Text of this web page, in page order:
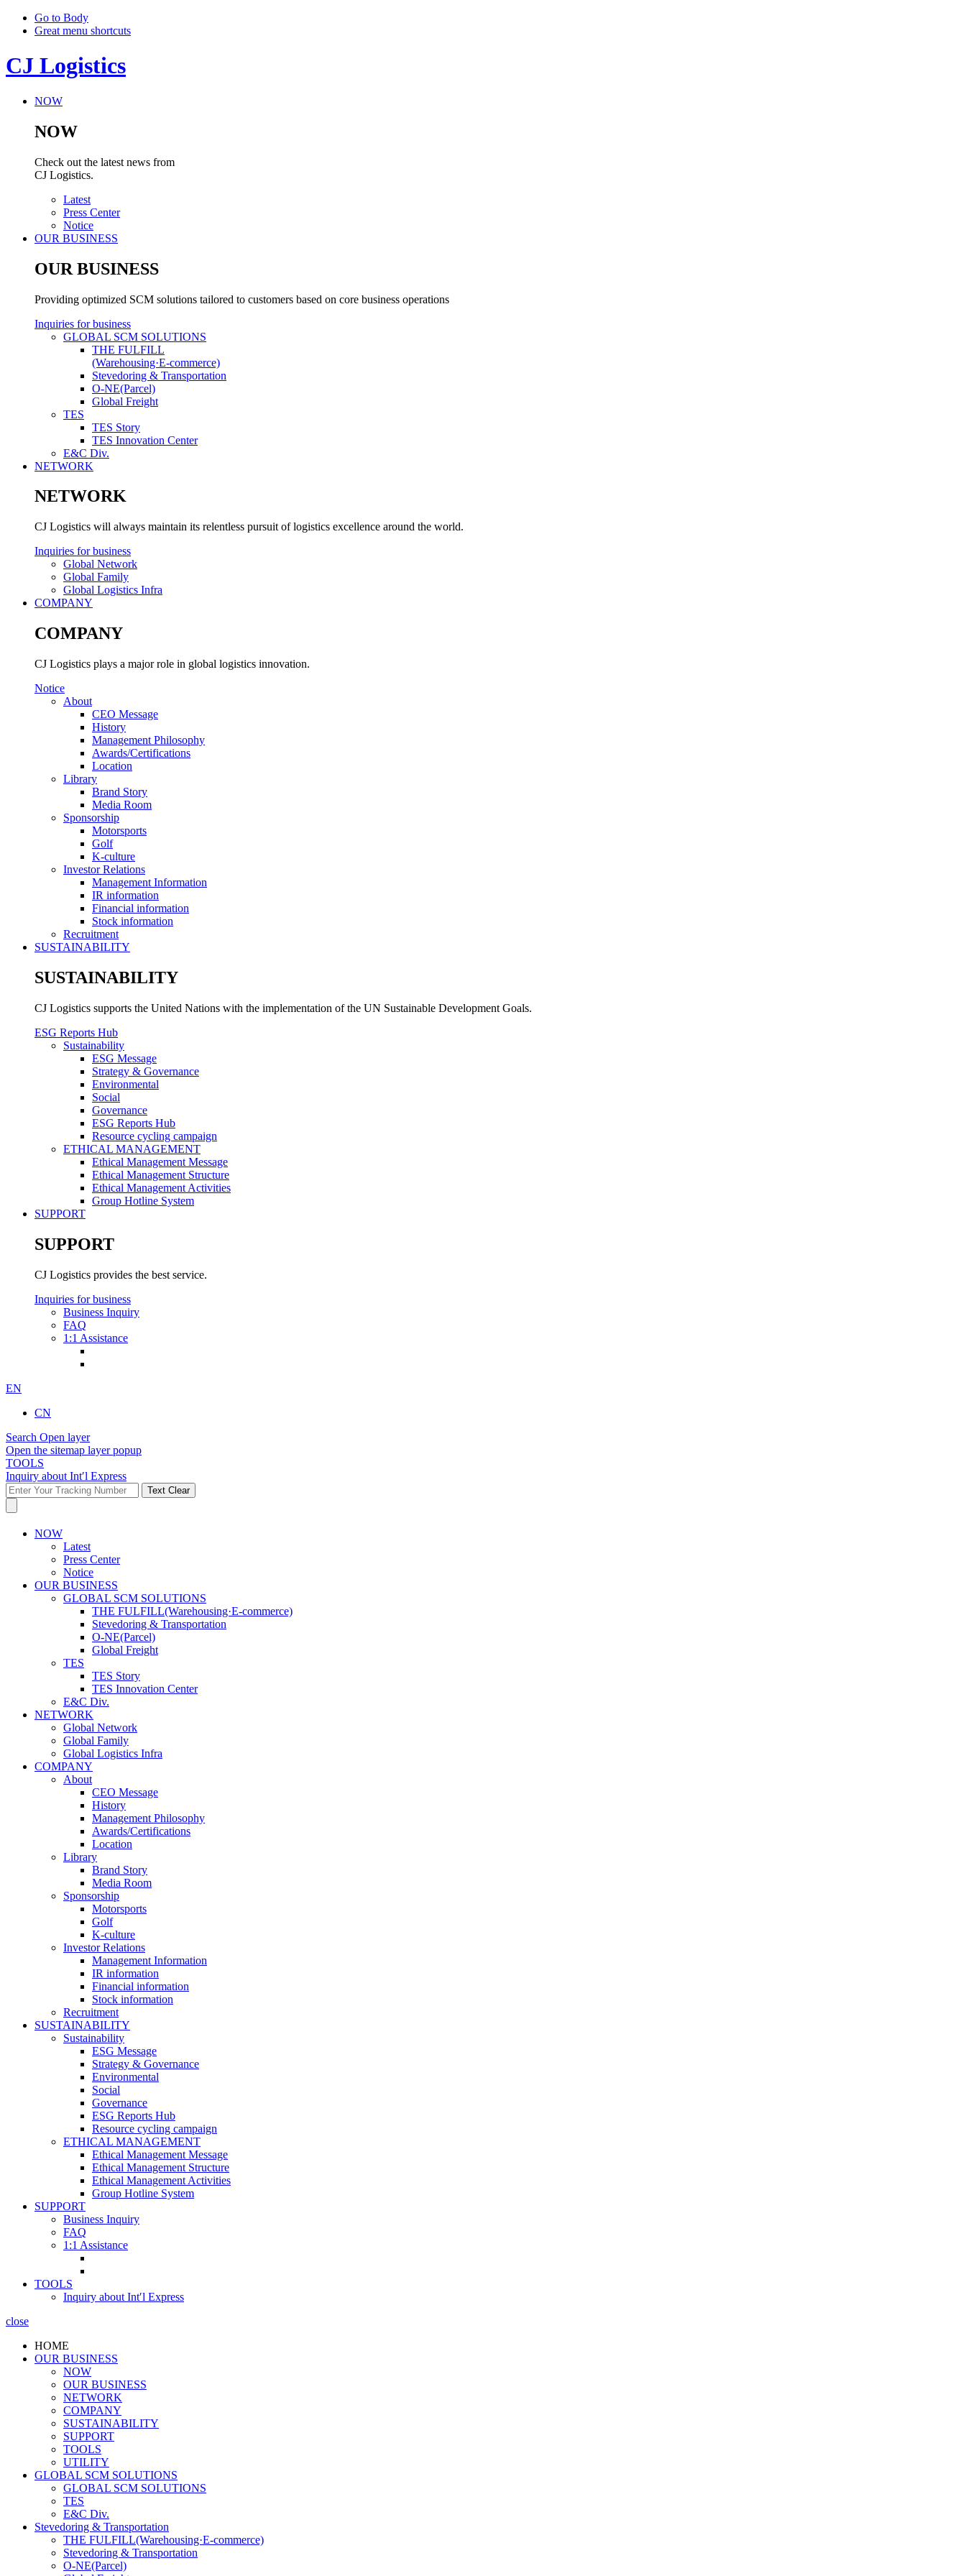
Go to Body
Great menu shortcuts
CJ Logistics
NOW
NOW
Check out the latest news from
CJ Logistics.
Latest
Press Center
Notice
OUR BUSINESS
OUR BUSINESS
Providing optimized SCM solutions tailored to customers based on core business operations
Inquiries for business
GLOBAL SCM SOLUTIONS
THE FULFILL
(Warehousing·E-commerce)
Stevedoring & Transportation
O-NE(Parcel)
Global Freight
TES
TES Story
TES Innovation Center
E&C Div.
NETWORK
NETWORK
CJ Logistics will always maintain its relentless pursuit of logistics excellence around the world.
Inquiries for business
Global Network
Global Family
Global Logistics Infra
COMPANY
COMPANY
CJ Logistics plays a major role in global logistics innovation.
Notice
About
CEO Message
History
Management Philosophy
Awards/Certifications
Location
Library
Brand Story
Media Room
Sponsorship
Motorsports
Golf
K-culture
Investor Relations
Management Information
IR information
Financial information
Stock information
Recruitment
SUSTAINABILITY
SUSTAINABILITY
CJ Logistics supports the United Nations with the implementation of the UN Sustainable Development Goals.
ESG Reports Hub
Sustainability
ESG Message
Strategy & Governance
Environmental
Social
Governance
ESG Reports Hub
Resource cycling campaign
ETHICAL MANAGEMENT
Ethical Management Message
Ethical Management Structure
Ethical Management Activities
Group Hotline System
SUPPORT
SUPPORT
CJ Logistics provides the best service.
Inquiries for business
Business Inquiry
FAQ
1:1 Assistance
EN
CN
Search Open layer
Open the sitemap layer popup
TOOLS
Inquiry about Int′l Express
Text Clear
NOW
Latest
Press Center
Notice
OUR BUSINESS
GLOBAL SCM SOLUTIONS
THE FULFILL(Warehousing·E-commerce)
Stevedoring & Transportation
O-NE(Parcel)
Global Freight
TES
TES Story
TES Innovation Center
E&C Div.
NETWORK
Global Network
Global Family
Global Logistics Infra
COMPANY
About
CEO Message
History
Management Philosophy
Awards/Certifications
Location
Library
Brand Story
Media Room
Sponsorship
Motorsports
Golf
K-culture
Investor Relations
Management Information
IR information
Financial information
Stock information
Recruitment
SUSTAINABILITY
Sustainability
ESG Message
Strategy & Governance
Environmental
Social
Governance
ESG Reports Hub
Resource cycling campaign
ETHICAL MANAGEMENT
Ethical Management Message
Ethical Management Structure
Ethical Management Activities
Group Hotline System
SUPPORT
Business Inquiry
FAQ
1:1 Assistance
TOOLS
Inquiry about Int′l Express
close
HOME
OUR BUSINESS
NOW
OUR BUSINESS
NETWORK
COMPANY
SUSTAINABILITY
SUPPORT
TOOLS
UTILITY
GLOBAL SCM SOLUTIONS
GLOBAL SCM SOLUTIONS
TES
E&C Div.
Stevedoring & Transportation
THE FULFILL(Warehousing·E-commerce)
Stevedoring & Transportation
O-NE(Parcel)